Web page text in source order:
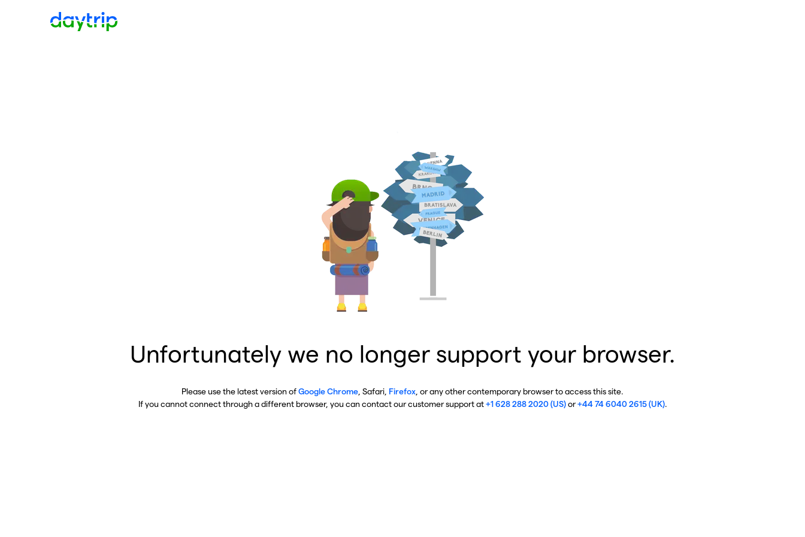
Unfortunately we no longer support your browser.
Please use the latest version ofGoogle Chrome , Safari, Firefox , or any other contemporary browser to access this site.
If you cannot connect through a different browser, you can contact our customer support at+1 628 288 2020 (US)or+44 74 6040 2615 (UK).